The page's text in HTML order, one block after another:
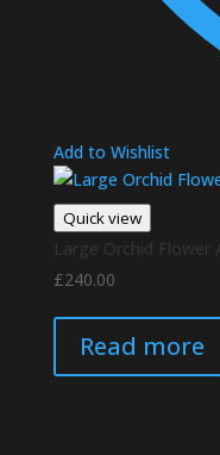
Add to Wishlist
Quick view
Large Orchid Flower
£240.00
Read more